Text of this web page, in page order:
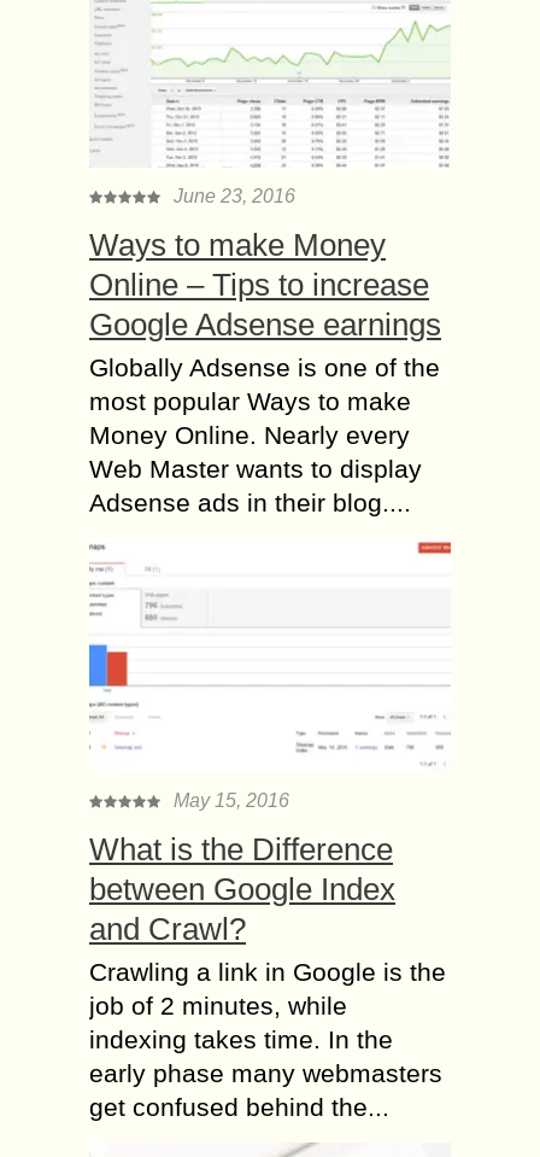
June 23, 2016
Ways to make Money
Online – Tips to increase
Google Adsense earnings
Globally Adsense is one of the
most popular Ways to make
Money Online. Nearly every
Web Master wants to display
Adsense ads in their blog....
May 15, 2016
What is the Difference
between Google Index
and Crawl?
Crawling a link in Google is the
job of 2 minutes, while
indexing takes time. In the
early phase many webmasters
get confused behind the...